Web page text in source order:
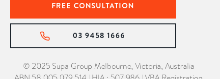
FREE CONSULTATION
03 9458 1666
© 2025 Supa Group Melbourne, Victoria, Australia